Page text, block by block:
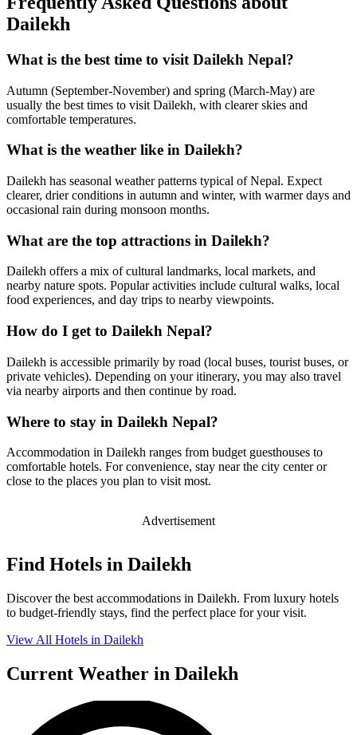
Dailekh
What is the best time to visit Dailekh Nepal?
Autumn (September-November) and spring (March-May) are
usually the best times to visit Dailekh, with clearer skies and
comfortable temperatures.
What is the weather like in Dailekh?
Dailekh has seasonal weather patterns typical of Nepal. Expect
clearer, drier conditions in autumn and winter, with warmer days and
occasional rain during monsoon months.
What are the top attractions in Dailekh?
Dailekh offers a mix of cultural landmarks, local markets, and
nearby nature spots. Popular activities include cultural walks, local
food experiences, and day trips to nearby viewpoints.
How do I get to Dailekh Nepal?
Dailekh is accessible primarily by road (local buses, tourist buses, or
private vehicles). Depending on your itinerary, you may also travel
via nearby airports and then continue by road.
Where to stay in Dailekh Nepal?
Accommodation in Dailekh ranges from budget guesthouses to
comfortable hotels. For convenience, stay near the city center or
close to the places you plan to visit most.
Advertisement
Find Hotels in Dailekh
Discover the best accommodations in Dailekh. From luxury hotels
to budget-friendly stays, find the perfect place for your visit.
View All Hotels in Dailekh
Current Weather in Dailekh